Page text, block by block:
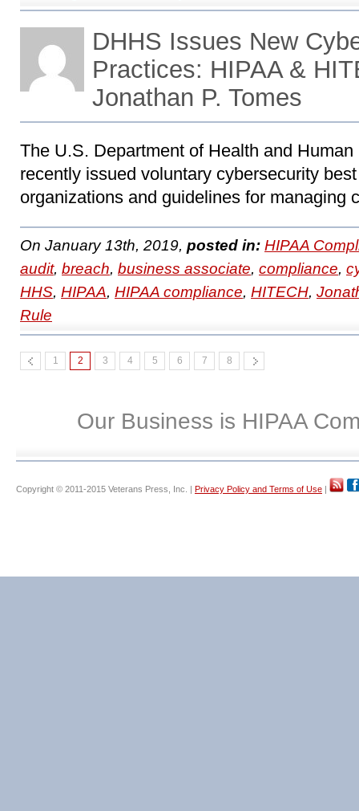
DHHS Issues New
Practices: HIPAA &
Jonathan P. Tomes
The U.S. Department of Health and Human
recently issued voluntary cybersecurity
organizations and guidelines for managing
On January 13th, 2019, posted in: HIPAA
audit, breach, business associate, compliance,
HHS, HIPAA, HIPAA compliance, HITECH,
Rule
1 2 3 4 5 6 7 8
Our Business is HIPAA
Copyright © 2011-2015 Veterans Press, Inc. | Privacy Policy and Terms of Use |